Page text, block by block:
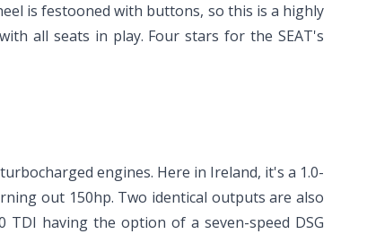
is festooned with buttons, so this is a highly
all seats in play. Four stars for the SEAT's
engines. Here in Ireland, it's a 1.0-
out 150hp. Two identical outputs are also
having the option of a seven-speed DSG